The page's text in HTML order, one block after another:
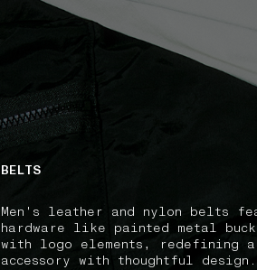
NAVIGATION.ARIA.GOTOFOOTER
BELTS
Men's leather and nylon belts
hardware like painted metal
with logo elements, redefining
accessory with thoughtful design.